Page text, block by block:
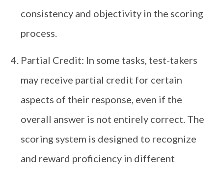
consistency and objectivity in the scoring
process.
Partial Credit: In some tasks, test-takers
may receive partial credit for certain
aspects of their response, even if the
overall answer is not entirely correct. The
scoring system is designed to recognize
and reward proficiency in different